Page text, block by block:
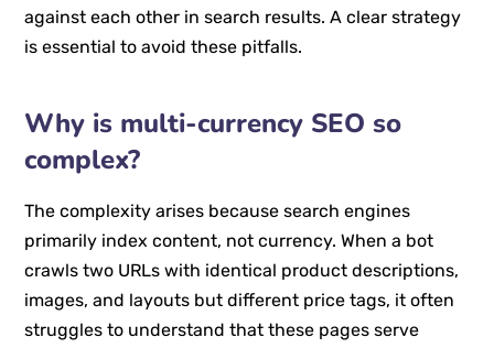
against each other in search results. A clear strategy
is essential to avoid these pitfalls.
Why is multi-currency SEO so
complex?
The complexity arises because search engines
primarily index content, not currency. When a bot
crawls two URLs with identical product descriptions,
images, and layouts but different price tags, it often
struggles to understand that these pages serve